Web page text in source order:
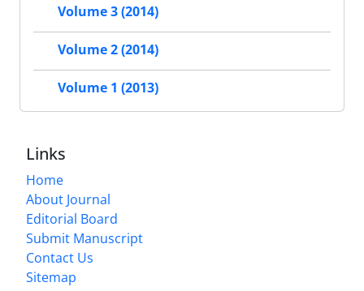
Volume 3 (2014)
Volume 2 (2014)
Volume 1 (2013)
Links
Home
About Journal
Editorial Board
Submit Manuscript
Contact Us
Sitemap